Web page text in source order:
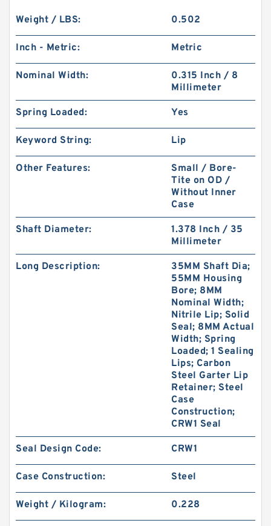
Weight / LBS: 0.502
Inch - Metric: Metric
Nominal Width:
0.315 Inch / 8
Millimeter
Spring Loaded: Yes
Keyword String: Lip
Other Features:
Small / Bore-
Tite on OD /
Without Inner
Case
Shaft Diameter:
1.378 Inch / 35
Millimeter
Long Description:
35MM Shaft Dia;
55MM Housing
Bore; 8MM
Nominal Width;
Nitrile Lip; Solid
Seal; 8MM Actual
Width; Spring
Loaded; 1 Sealing
Lips; Carbon
Steel Garter Lip
Retainer; Steel
Case
Construction;
CRW1 Seal
Seal Design Code: CRW1
Case Construction: Steel
Weight / Kilogram: 0.228